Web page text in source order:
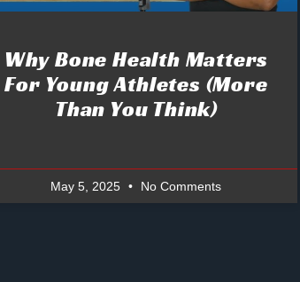
Why Bone Health Matters
For Young Athletes (More
Than You Think)
May 5, 2025 No Comments